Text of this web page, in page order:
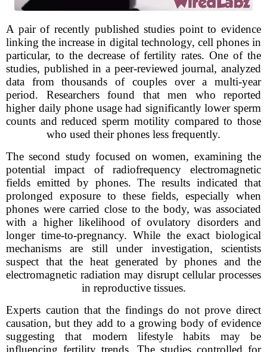
A pair of recently published studies point to evidence
linking the increase in digital technology, cell phones in
particular, to the decrease of fertility rates. One of the
studies, published in a peer-reviewed journal, analyzed
data from thousands of couples over a multi-year
period. Researchers found that men who reported
higher daily phone usage had significantly lower sperm
counts and reduced sperm motility compared to those
who used their phones less frequently.
The second study focused on women, examining the
potential impact of radiofrequency electromagnetic
fields emitted by phones. The results indicated that
prolonged exposure to these fields, especially when
phones were carried close to the body, was associated
with a higher likelihood of ovulatory disorders and
longer time-to-pregnancy. While the exact biological
mechanisms are still under investigation, scientists
suspect that the heat generated by phones and the
electromagnetic radiation may disrupt cellular processes
in reproductive tissues.
Experts caution that the findings do not prove direct
causation, but they add to a growing body of evidence
suggesting that modern lifestyle habits may be
influencing fertility trends. The studies controlled for